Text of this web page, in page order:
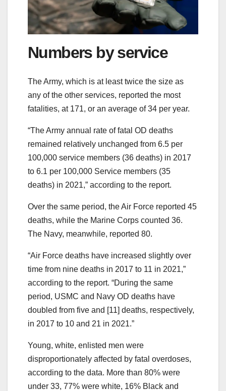
Numbers by service
The Army, which is at least twice the size as
any of the other services, reported the most
fatalities, at 171, or an average of 34 per year.
“The Army annual rate of fatal OD deaths
remained relatively unchanged from 6.5 per
100,000 service members (36 deaths) in 2017
to 6.1 per 100,000 Service members (35
deaths) in 2021,” according to the report.
Over the same period, the Air Force reported 45
deaths, while the Marine Corps counted 36.
The Navy, meanwhile, reported 80.
“Air Force deaths have increased slightly over
time from nine deaths in 2017 to 11 in 2021,”
according to the report. “During the same
period, USMC and Navy OD deaths have
doubled from five and [11] deaths, respectively,
in 2017 to 10 and 21 in 2021.”
Young, white, enlisted men were
disproportionately affected by fatal overdoses,
according to the data. More than 80% were
under 33, 77% were white, 16% Black and